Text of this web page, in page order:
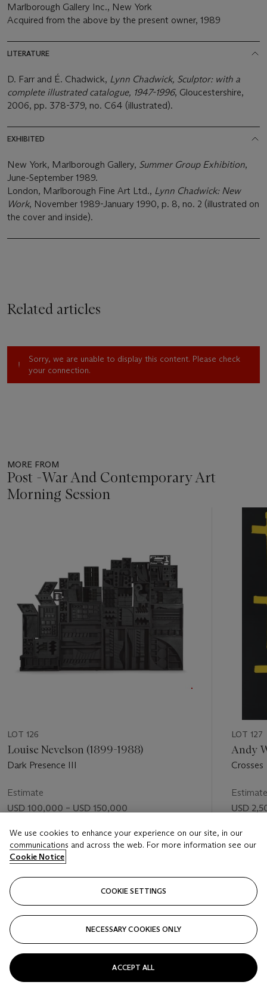
Marlborough Gallery Inc., New York
Acquired from the above by the present owner, 1989
LITERATURE
D. Farr and É. Chadwick, Lynn Chadwick, Sculptor: with a
complete illustrated catalogue, 1947-1996, Gloucestershire,
2006, pp. 378-379, no. C64 (illustrated).
EXHIBITED
New York, Marlborough Gallery, Summer Group Exhibition,
June-September 1989.
London, Marlborough Fine Art Ltd., Lynn Chadwick: New
Work, November 1989-January 1990, p. 8, no. 2 (illustrated on
the cover and inside).
Related articles
Sorry, we are unable to display this content. Please check
your connection.
MORE FROM
Post -War And Contemporary Art
Morning Session
LOT 126
Louise Nevelson (1899-1988)
Dark Presence III
Estimate
USD 100,000 – USD 150,000
Price realised
USD 634,600
LOT 127
Andy
Crosses
Estimate
USD
Price
USD
VISUALLY SLIDE TO PREVIOUS SLIDE BUTTON
We use cookies to enhance your experience on our site, in our
communications and across the web. For more information see our
Cookie Notice
COOKIE SETTINGS
NECESSARY COOKIES ONLY
ACCEPT ALL